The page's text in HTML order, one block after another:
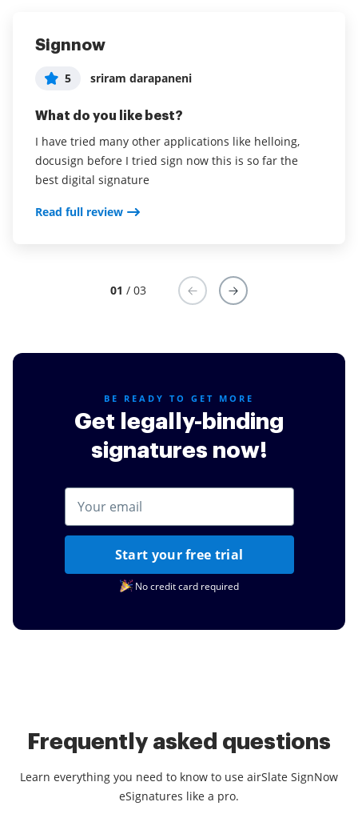
Signnow
5 sriram darapaneni
What do you like best?
I have tried many other applications like helloing,
docusign before I tried sign now this is so far the
best digital signature
Read full review
Great way to be productive from a
distance!
What do you like best?
airSlate SignNow allows for email invitations to sign
documents. I have sent it to individuals who are not
Awesome — must have!!
5 Tanya Benvenuti
What do you like best?
Able to have secure documents even in Covid times.
Filling in the fields is awesome.
01 / 03
BE READY TO GET MORE
Get legally-binding
signatures now!
Start your free trial
No credit card required
Frequently asked questions
Learn everything you need to know to use airSlate SignNow
eSignatures like a pro.